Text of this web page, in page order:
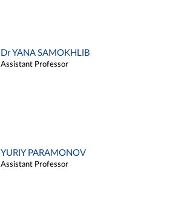
Dr YANA SAMOKHLIB
Assistant Professor
YURIY PARAMONOV
Assistant Professor